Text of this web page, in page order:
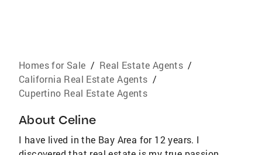
Homes for Sale / Real Estate Agents /
California Real Estate Agents /
Cupertino Real Estate Agents
About Celine
I have lived in the Bay Area for 12 years. I